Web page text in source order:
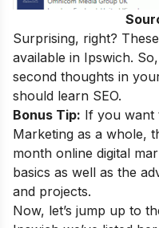
Surprising, right?
available in Ipswich.
second thoughts in
should learn SEO.
Bonus Tip: If you want
Marketing as a whole,
month online digital
basics as well as the
and projects.
Now, let’s jump up to